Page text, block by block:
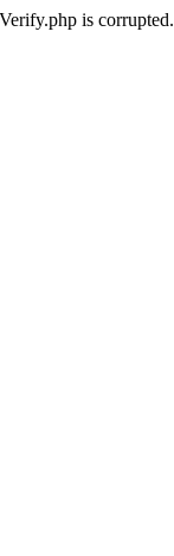
is corrupted.